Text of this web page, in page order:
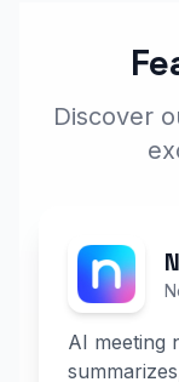
Discover
AI meeting